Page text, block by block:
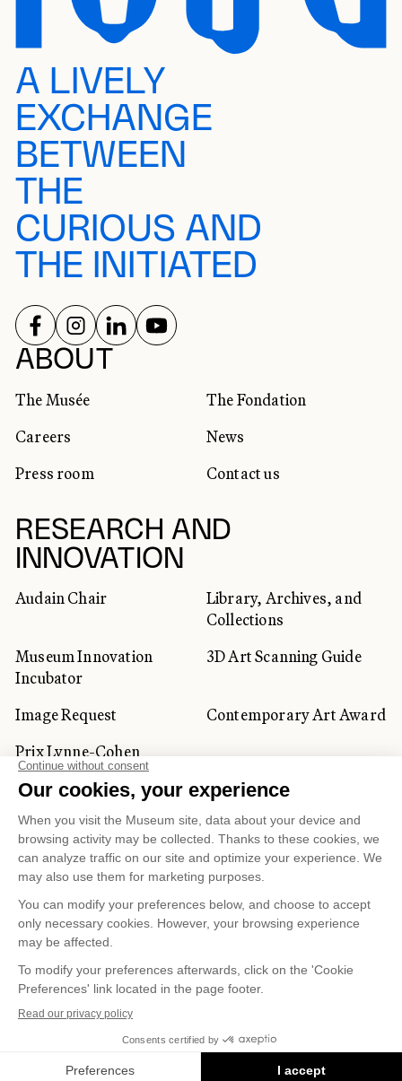
A LIVELY
EXCHANGE
BETWEEN
THE
CURIOUS AND
THE INITIATED
ABOUT
The Musée
The Fondation
Careers
News
Press room
Contact us
RESEARCH AND
INNOVATION
Audain Chair
Library, Archives, and
Collections
Museum Innovation
Incubator
3D Art Scanning Guide
Image Request
Contemporary Art Award
Prix Lynne-Cohen
CORPORATE AND PRIVATE
CLIENTS
Space Rentals
Corporate Activities
Artwork Rentals
Tour Operator and
Tourism Specialists
SOCIAL NETWORKS
FOLLOW US ON
FOLLOW US ON
FOLLOW US ON
FOLLOW US ON
Cookie managementConfidentiality and Privacy Policy
Terms of Use
Online Purchasing Policy
© 2026 MUSÉE NATIONAL DES BEAUX-ARTS DU
QUÉBEC